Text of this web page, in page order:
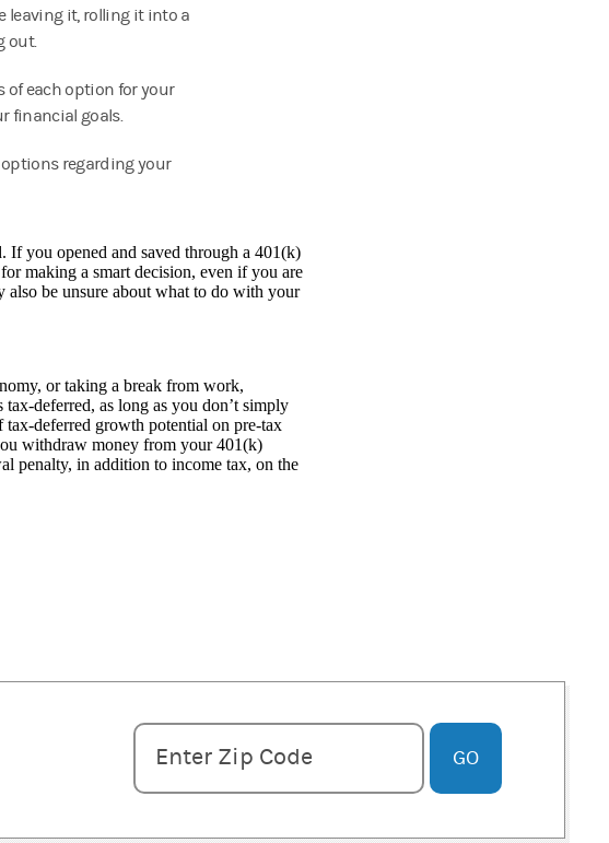
leaving it, rolling it into a
out.
each option for your
financial goals.
regarding your
If you opened and saved through a 401(k)
making a smart decision, even if you are
be unsure about what to do with your
or taking a break from work,
deferred, as long as you don’t simply
deferred growth potential on pre-tax
withdraw money from your 401(k)
penalty, in addition to income tax, on the
Enter zipcode
Enter Zip Code GO